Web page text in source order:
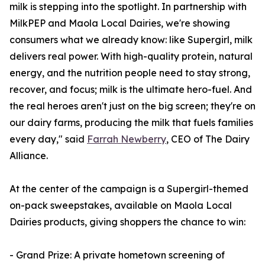
milk is stepping into the spotlight. In partnership with
MilkPEP and Maola Local Dairies, we're showing
consumers what we already know: like Supergirl, milk
delivers real power. With high-quality protein, natural
energy, and the nutrition people need to stay strong,
recover, and focus; milk is the ultimate hero-fuel. And
the real heroes aren't just on the big screen; they're on
our dairy farms, producing the milk that fuels families
every day," said Farrah Newberry, CEO of The Dairy
Alliance.
At the center of the campaign is a Supergirl-themed
on-pack sweepstakes, available on Maola Local
Dairies products, giving shoppers the chance to win:
- Grand Prize: A private hometown screening of